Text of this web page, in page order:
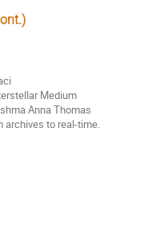
Medium
Anna Thomas
archives to real-time.